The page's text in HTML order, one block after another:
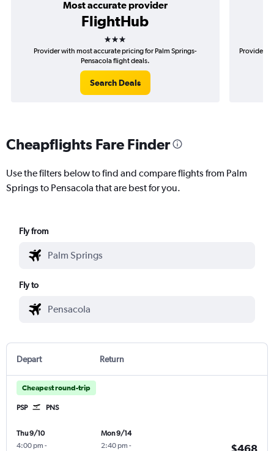
Most accurate provider
FlightHub
3 stars
Provider with most accurate pricing for Palm Springs-
Pensacola flight deals.
Search Deals
Provider
Cheapflights Fare Finder
Use the filters below to find and compare flights from Palm
Springs to Pensacola that are best for you.
Fly from
Fly to
Depart Return
Cheapest round-trip
PSP PNS
Thu 9/10
4:00 pm -
Mon 9/14
2:40 pm -
$468